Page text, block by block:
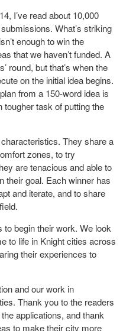
I’ve read about 10,000
What’s striking
enough to win the
that we haven’t funded. A
round, but that’s when the
on the initial idea begins.
from a 150-word idea is
tougher task of putting the
They share a
zones, to try
are tenacious and able to
their goal. Each winner has
and iterate, and to share
to begin their work. We look
to life in Knight cities across
their experiences to
and our work in
Thank you to the readers
applications, and thank
to make their city more